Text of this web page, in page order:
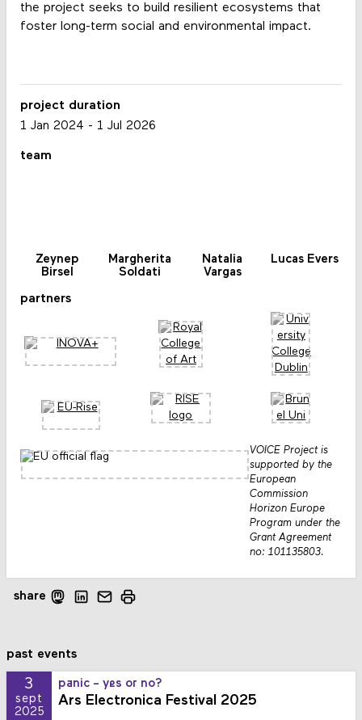
the project seeks to build resilient ecosystems that
foster long-term social and environmental impact.
share
project duration
1 Jan 2024 - 1 Jul 2026
team
Zeynep
Birsel
Margherita
Soldati
Natalia
Vargas
Lucas Evers
partners
VOICE Project is
supported by the
European
Commission
Horizon Europe
Program under the
Grant Agreement
no: 101135803.
past events
3
sept
2025
panic - yes or no?
Ars Electronica Festival 2025